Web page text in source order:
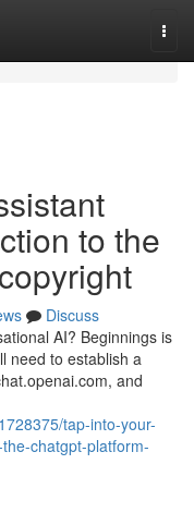
to the
Discuss
AI? Beginnings is
need to establish a
and
tap-into-your-
chatgpt-platform-